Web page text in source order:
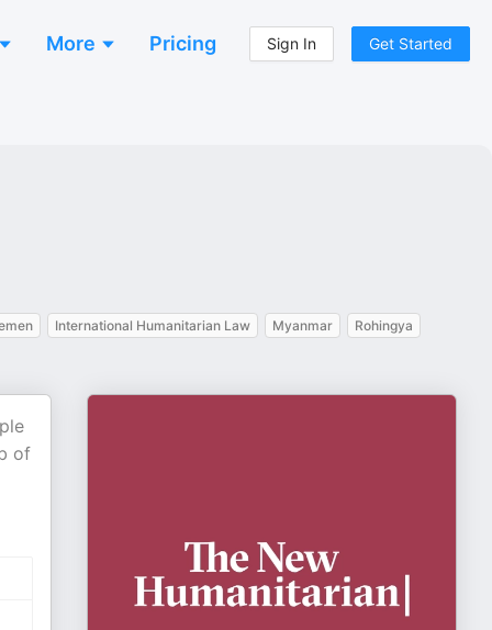
More Pricing Sign In Get Started
International Humanitarian Law Myanmar Rohingya
of